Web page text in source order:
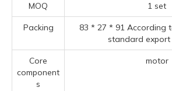
MOQ 1 set
Packing
83 * 27 * 91 According
standard export
Core
component
s
motor